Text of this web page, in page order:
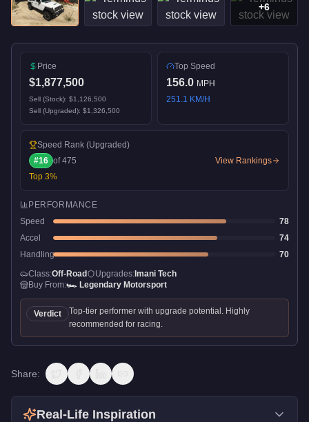
+6
Price
$1,877,500
Sell (Stock): $1,126,500
Sell (Upgraded): $1,326,500
Top Speed
156.0 MPH
251.1 KM/H
Speed Rank (Upgraded)
#16 of475
Top 3%
View Rankings
PERFORMANCE
Speed
78
Accel
74
Handling
70
Class:Off-Road Upgrades: Imani Tech
Buy From:🏎️ Legendary Motorsport
Verdict
Top-tier performer with upgrade potential. Highly
recommended for racing.
Share:
Real-Life Inspiration